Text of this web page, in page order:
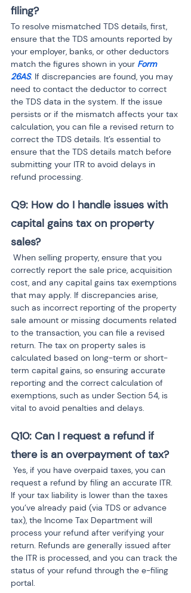
filing?
To resolve mismatched TDS details, first,
ensure that the TDS amounts reported by
your employer, banks, or other deductors
match the figures shown in your Form
26AS. If discrepancies are found, you may
need to contact the deductor to correct
the TDS data in the system. If the issue
persists or if the mismatch affects your tax
calculation, you can file a revised return to
correct the TDS details. It’s essential to
ensure that the TDS details match before
submitting your ITR to avoid delays in
refund processing.
Q9: How do I handle issues with
capital gains tax on property
sales?
correctly report the sale price, acquisition
cost, and any capital gains tax exemptions
that may apply. If discrepancies arise,
such as incorrect reporting of the property
sale amount or missing documents related
to the transaction, you can file a revised
return. The tax on property sales is
calculated based on long-term or short-
term capital gains, so ensuring accurate
reporting and the correct calculation of
exemptions, such as under Section 54, is
vital to avoid penalties and delays.
Q10: Can I request a refund if
there is an overpayment of tax?
request a refund by filing an accurate ITR.
If your tax liability is lower than the taxes
you’ve already paid (via TDS or advance
tax), the Income Tax Department will
process your refund after verifying your
return. Refunds are generally issued after
the ITR is processed, and you can track the
status of your refund through the e-filing
portal.